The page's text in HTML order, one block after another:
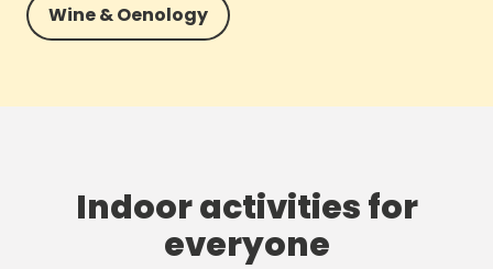
Wine & Oenology
Indoor activities for
everyone